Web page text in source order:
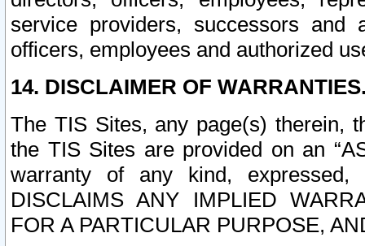
service providers, successors and
officers, employees and authorized
14. DISCLAIMER OF
The TIS Sites, any page(s) therein,
the TIS Sites are provided on an
warranty of any kind, expressed,
DISCLAIMS ANY IMPLIED
FOR A PARTICULAR PURPOSE,